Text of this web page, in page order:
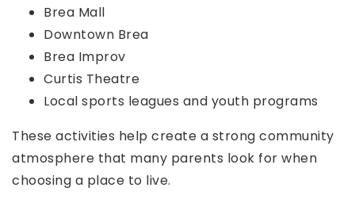
Brea Mall
Downtown Brea
Brea Improv
Curtis Theatre
Local sports leagues and youth programs
These activities help create a strong community
atmosphere that many parents look for when
choosing a place to live.